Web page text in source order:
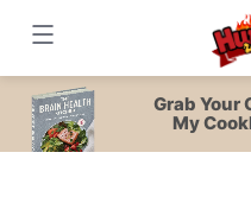
content
Grab Your
My